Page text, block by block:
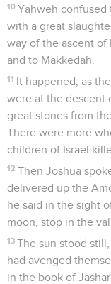
10 Yahweh confused
with a great
way of the ascent of
and to Makkedah.
11 It happened, as
were at the descent
great stones from
There were more
children of Israel
12 Then Joshua
delivered up the
he said in the sight
moon, stop in the
13 The sun stood
had avenged
in the book of